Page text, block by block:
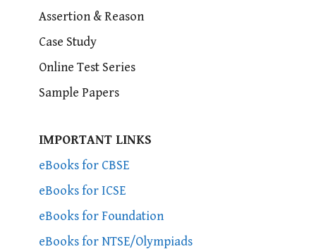
Assertion & Reason
Case Study
Online Test Series
Sample Papers
IMPORTANT LINKS
eBooks for CBSE
eBooks for ICSE
eBooks for Foundation
eBooks for NTSE/Olympiads